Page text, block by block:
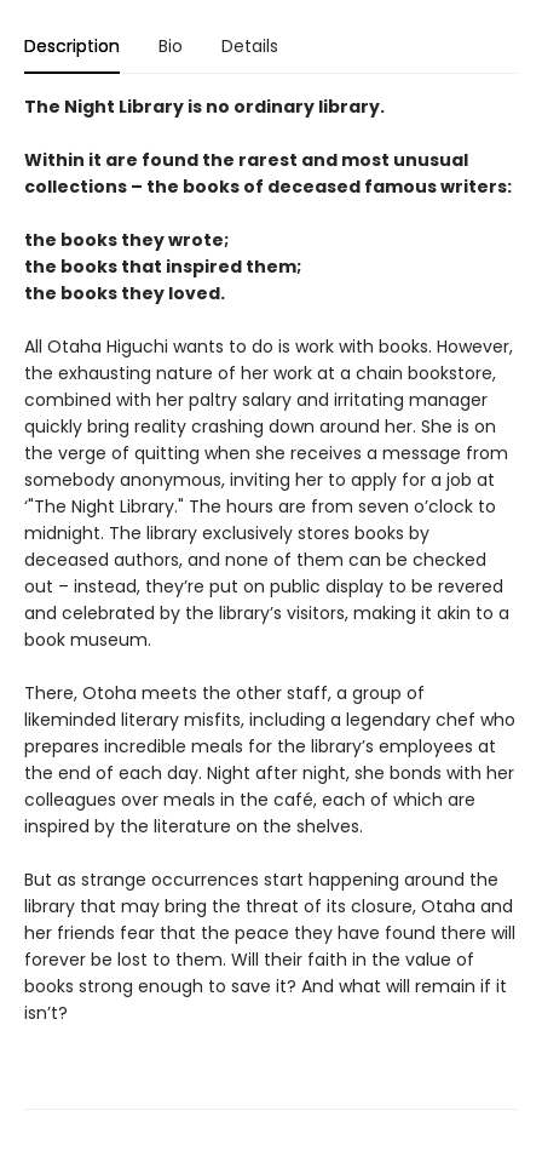
Description Bio Details
The Night Library is no ordinary library.
Within it are found the rarest and most unusual
collections – the books of deceased famous writers:
the books they wrote;
the books that inspired them;
the books they loved.
All Otaha Higuchi wants to do is work with books. However,
the exhausting nature of her work at a chain bookstore,
combined with her paltry salary and irritating manager
quickly bring reality crashing down around her. She is on
the verge of quitting when she receives a message from
somebody anonymous, inviting her to apply for a job at
‘"The Night Library." The hours are from seven o’clock to
midnight. The library exclusively stores books by
deceased authors, and none of them can be checked
out – instead, they’re put on public display to be revered
and celebrated by the library’s visitors, making it akin to a
book museum.
There, Otoha meets the other staff, a group of
likeminded literary misfits, including a legendary chef who
prepares incredible meals for the library’s employees at
the end of each day. Night after night, she bonds with her
colleagues over meals in the café, each of which are
inspired by the literature on the shelves.
But as strange occurrences start happening around the
library that may bring the threat of its closure, Otaha and
her friends fear that the peace they have found there will
forever be lost to them. Will their faith in the value of
books strong enough to save it? And what will remain if it
isn’t?